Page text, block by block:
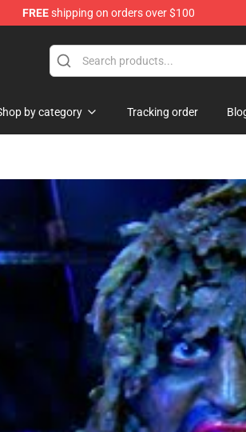
FREEshipping on orders over $100
Shop
by category Tracking order